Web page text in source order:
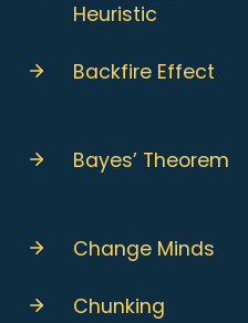
Heuristic
Backfire Effect
Bayes’ Theorem
Change Minds
Chunking